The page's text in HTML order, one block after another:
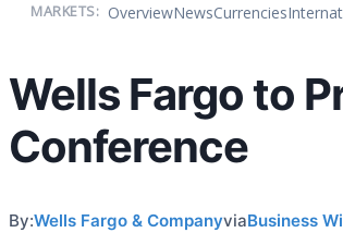
MARKETS: OverviewNewsCurrencies
Wells Fargo to
Conference
By:Wells Fargo & CompanyviaBusiness